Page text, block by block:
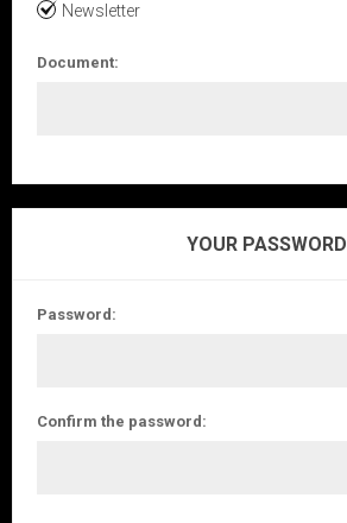
Newsletter
Document:
YOUR PASSWORD
Password:
Confirm the password: